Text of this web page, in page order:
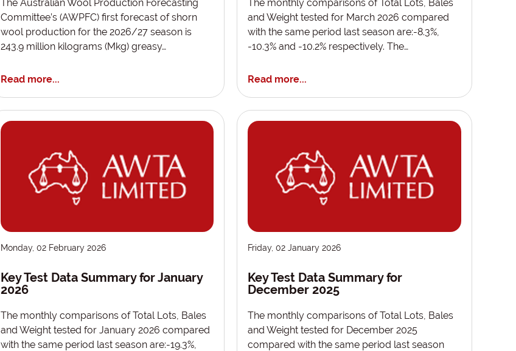
The Australian Wool Production Forecasting
Committee’s (AWPFC) first forecast of shorn
wool production for the 2026/27 season is
243.9 million kilograms (Mkg) greasy…
Read more...
The monthly comparisons of Total Lots, Bales
and Weight tested for March 2026 compared
with the same period last season are:-8.3%,
-10.3% and -10.2% respectively. The…
Read more...
Monday, 02 February 2026
Key Test Data Summary for January
2026
The monthly comparisons of Total Lots, Bales
and Weight tested for January 2026 compared
with the same period last season are:-19.3%,
Friday, 02 January 2026
Key Test Data Summary for
December 2025
The monthly comparisons of Total Lots, Bales
and Weight tested for December 2025
compared with the same period last season